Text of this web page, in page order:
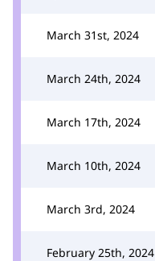
March 31st, 2024
March 24th, 2024
March 17th, 2024
March 10th, 2024
March 3rd, 2024
February 25th, 2024